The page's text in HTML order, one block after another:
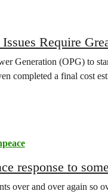
Require
Generation (OPG) to
completed a final cost
response to
over and over again so